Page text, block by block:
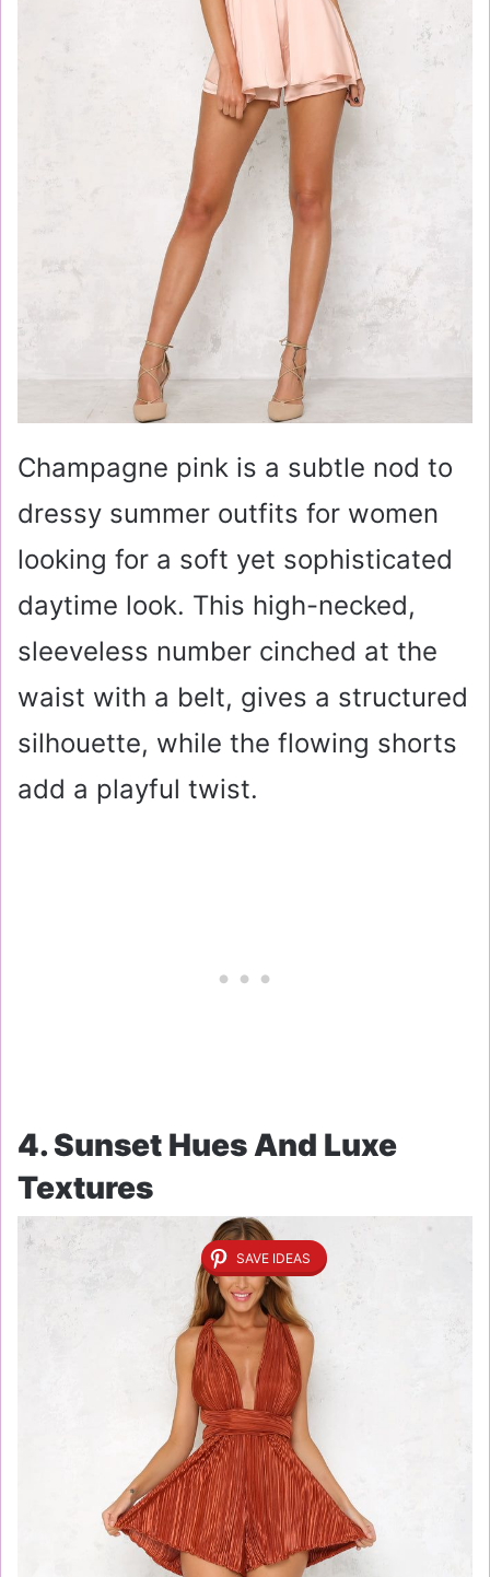
Champagne pink is a subtle nod to
dressy summer outfits for women
looking for a soft yet sophisticated
daytime look. This high-necked,
sleeveless number cinched at the
waist with a belt, gives a structured
silhouette, while the flowing shorts
add a playful twist.
4. Sunset Hues And Luxe
Textures
SAVE IDEAS